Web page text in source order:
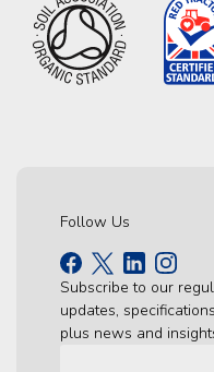
Follow Us
Subscribe to our
updates,
plus news and